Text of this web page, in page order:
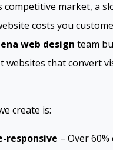
competitive market, a
costs you
web design team
websites that convert
create is:
responsive – Over